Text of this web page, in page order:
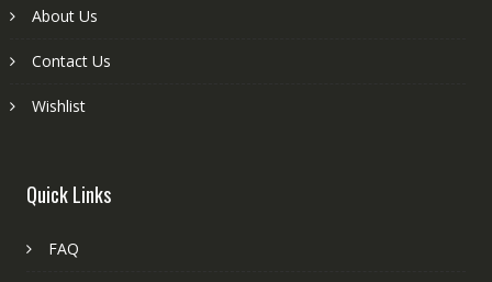
About Us
Contact Us
Wishlist
Quick Links
FAQ